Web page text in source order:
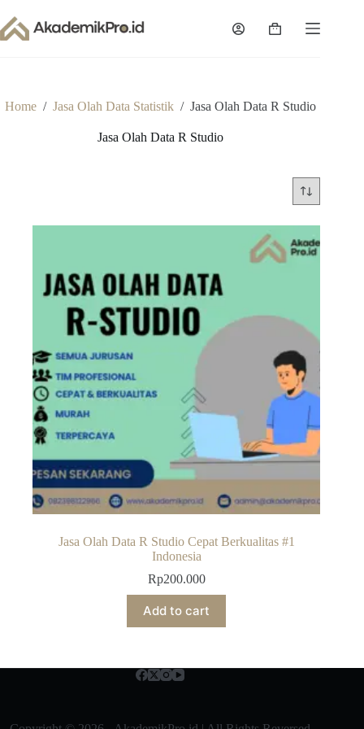
to
content
Shopping
Home / Jasa Olah Data Statistik / Jasa Olah Data R Studio
Jasa Olah Data R Studio
Jasa Olah Data R Studio Cepat Berkualitas #1
Indonesia
Rp200.000
Add to cart